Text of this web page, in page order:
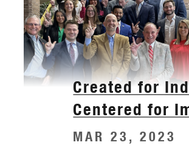
Created for
Centered for
MAR 23, 2023